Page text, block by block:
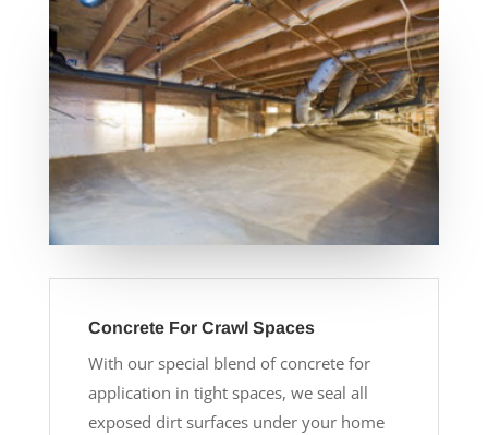
Concrete For Crawl Spaces
With our special blend of concrete for
application in tight spaces, we seal all
exposed dirt surfaces under your home